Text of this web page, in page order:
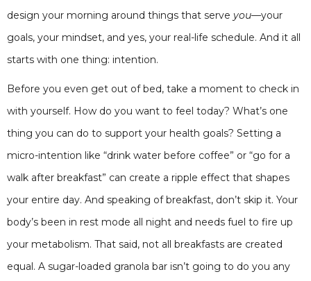
design your morning around things that serve you—your
goals, your mindset, and yes, your real-life schedule. And it all
starts with one thing: intention.
Before you even get out of bed, take a moment to check in
with yourself. How do you want to feel today? What’s one
thing you can do to support your health goals? Setting a
micro-intention like “drink water before coffee” or “go for a
walk after breakfast” can create a ripple effect that shapes
your entire day. And speaking of breakfast, don’t skip it. Your
body’s been in rest mode all night and needs fuel to fire up
your metabolism. That said, not all breakfasts are created
equal. A sugar-loaded granola bar isn’t going to do you any